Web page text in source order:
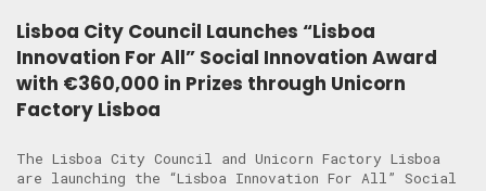
Lisboa City Council Launches “Lisboa
Innovation For All” Social Innovation Award
with €360,000 in Prizes through Unicorn
Factory Lisboa
The Lisboa City Council and Unicorn Factory Lisboa
are launching the “Lisboa Innovation For All” Social